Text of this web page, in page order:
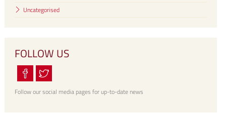
Uncategorised
FOLLOW US
Follow our social media pages for up-to-date news